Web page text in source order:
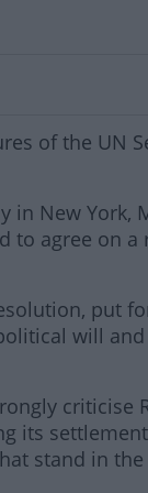
Hit Out
of the UN
in New York,
to agree on
put
will
criticise
its
stand in